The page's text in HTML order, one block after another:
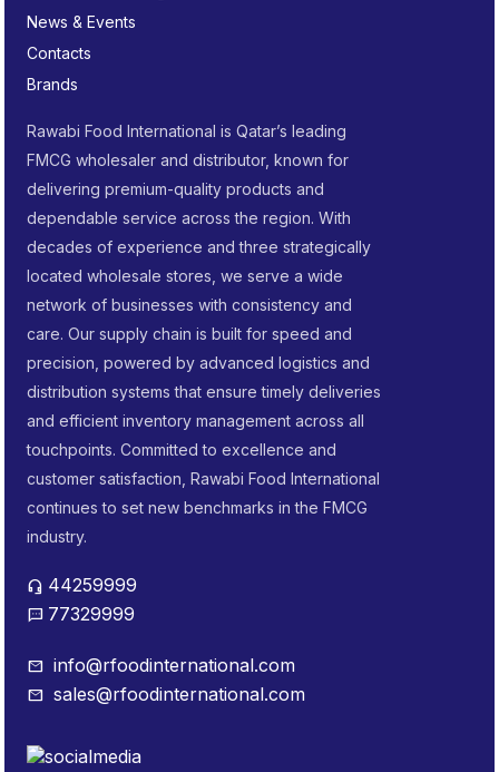
News & Events
Contacts
Brands
Rawabi Food International is Qatar’s leading
FMCG wholesaler and distributor, known for
delivering premium-quality products and
dependable service across the region. With
decades of experience and three strategically
located wholesale stores, we serve a wide
network of businesses with consistency and
care. Our supply chain is built for speed and
precision, powered by advanced logistics and
distribution systems that ensure timely deliveries
and efficient inventory management across all
touchpoints. Committed to excellence and
customer satisfaction, Rawabi Food International
continues to set new benchmarks in the FMCG
industry.
headset_mic 44259999
sms 77329999
mail info@rfoodinternational.com
mail sales@rfoodinternational.com